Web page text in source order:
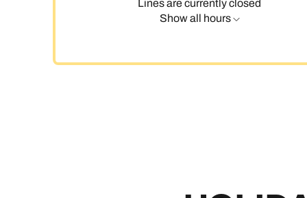
Lines are currently closed
Show all hours